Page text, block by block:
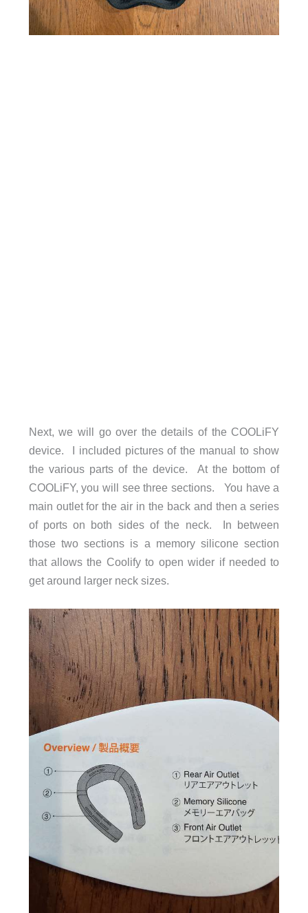
Next, we will go over the details of the COOLiFY
device. I included pictures of the manual to show
the various parts of the device. At the bottom of
COOLiFY, you will see three sections. You have a
main outlet for the air in the back and then a series
of ports on both sides of the neck. In between
those two sections is a memory silicone section
that allows the Coolify to open wider if needed to
get around larger neck sizes.